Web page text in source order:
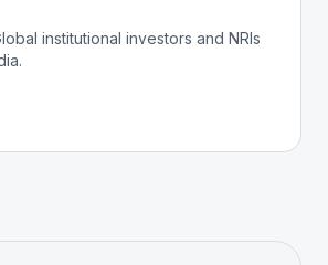
institutional investors and NRIs